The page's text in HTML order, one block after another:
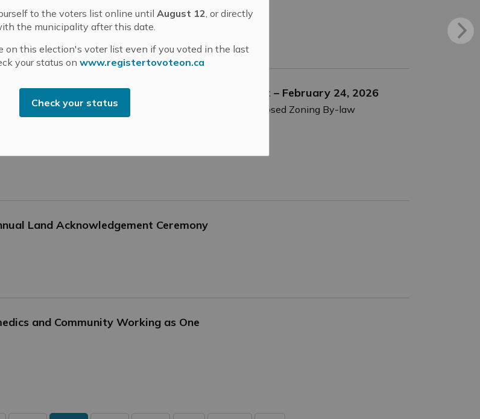
to the voters list online untilAugust 12 , or directly
the municipality after this date.
on this election's voter list even if you voted in the last
your status onwww.registertovoteon.ca
Check your status
Public Meeting – Municipally-Initiated Amendment – February 24, 2026
Tuesday, February 24, 2026, at 6 p.m.
to consider a proposed Zoning By-law
Chapter P.13.
Land Acknowledgement Ceremony
and Community Working as One